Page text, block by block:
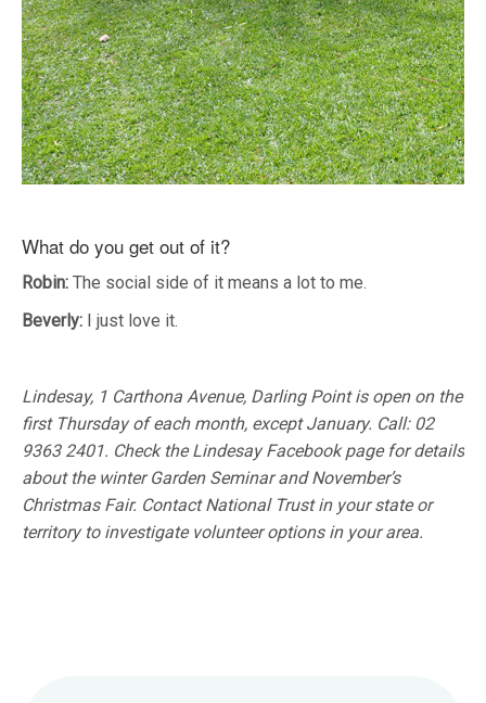
What do you get out of it?
Robin: The social side of it means a lot to me.
Beverly: I just love it.
Lindesay, 1 Carthona Avenue, Darling Point is open on the
first Thursday of each month, except January. Call: 02
9363 2401. Check the Lindesay Facebook page for details
about the winter Garden Seminar and November’s
Christmas Fair. Contact National Trust in your state or
territory to investigate volunteer options in your area.